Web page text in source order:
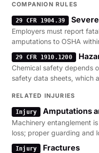
COMPANION RULES
29 CFR 1904.39
Employers must report
amputations to OSHA
timely investigation of
29 CFR 1910.1200
Chemical safety depends
safety data sheets, which
RELATED INJURIES
Injury Amputations
Machinery entanglement
loss; proper guarding and
primary regulatory
Injury Fractures